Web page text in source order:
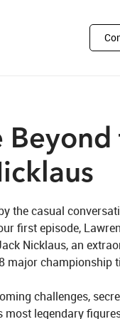
Beyond
the casual
first episode,
Nicklaus, an
major championship
challenges,
most legendary